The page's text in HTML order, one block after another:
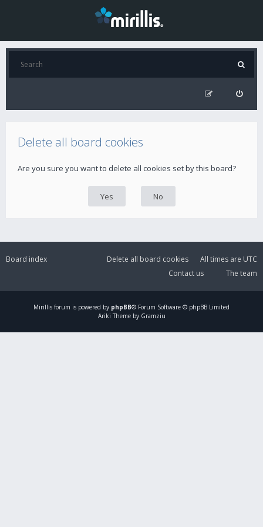
Delete all board cookies
Are you sure you want to delete all cookies set by this board?
Board index All times are UTC
Delete all board cookies
The team
Contact us
Mirillis forum is powered by phpBB® Forum Software © phpBB Limited
Ariki Theme by Gramziu